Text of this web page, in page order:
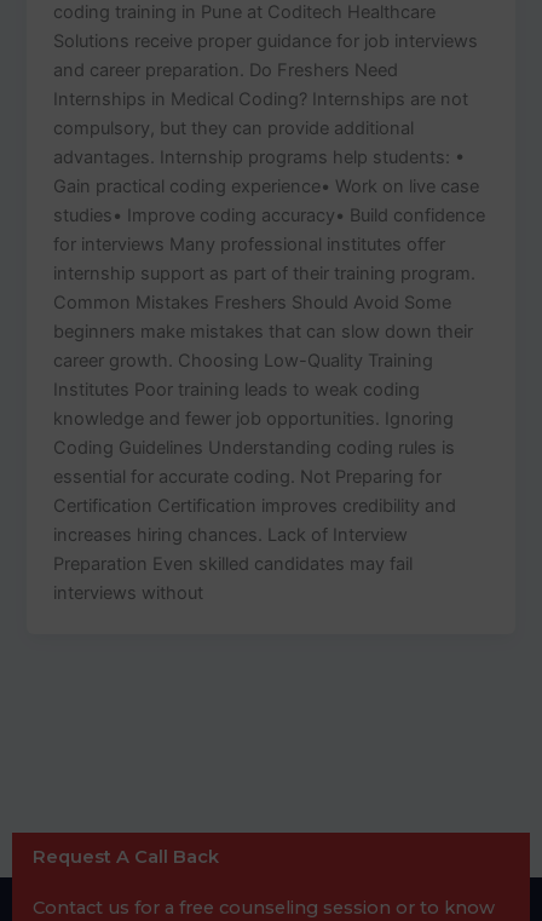
coding training in Pune at Coditech Healthcare
Solutions receive proper guidance for job interviews
and career preparation. Do Freshers Need
Internships in Medical Coding? Internships are not
compulsory, but they can provide additional
advantages. Internship programs help students: •
Gain practical coding experience• Work on live case
studies• Improve coding accuracy• Build confidence
for interviews Many professional institutes offer
internship support as part of their training program.
Common Mistakes Freshers Should Avoid Some
beginners make mistakes that can slow down their
career growth. Choosing Low-Quality Training
Institutes Poor training leads to weak coding
knowledge and fewer job opportunities. Ignoring
Coding Guidelines Understanding coding rules is
essential for accurate coding. Not Preparing for
Certification Certification improves credibility and
increases hiring chances. Lack of Interview
Preparation Even skilled candidates may fail
interviews without
Request A Call Back
Contact us for a free counseling session or to know